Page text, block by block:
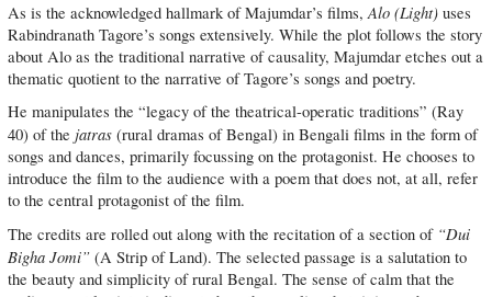
As is the acknowledged hallmark of Majumdar’s films,Alo (Light)uses
Rabindranath Tagore’s songs extensively. While the plot follows the story
about Alo as the traditional narrative of causality, Majumdar etches out a
thematic quotient to the narrative of Tagore’s songs and poetry.
He manipulates the “legacy of the theatrical-operatic traditions” (Ray
40) of the jatras(rural dramas of Bengal) in Bengali films in the form of
songs and dances, primarily focussing on the protagonist. He chooses to
introduce the film to the audience with a poem that does not, at all, refer
to the central protagonist of the film.
The credits are rolled out along with the recitation of a section of “Dui
Bigha Jomi”(A Strip of Land). The selected passage is a salutation to
the beauty and simplicity of rural Bengal. The sense of calm that the